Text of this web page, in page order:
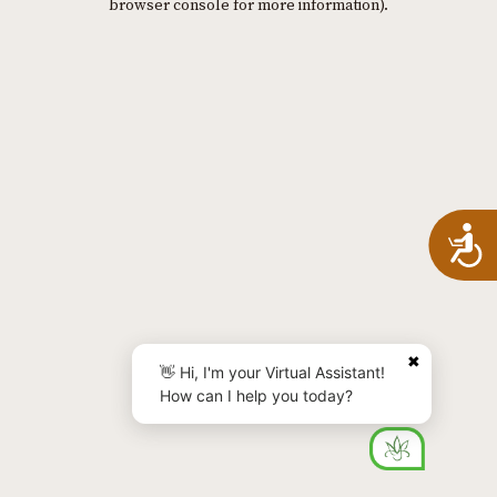
browser console for more information).
✖
👋 Hi, I'm your Virtual Assistant!
How can I help you today?